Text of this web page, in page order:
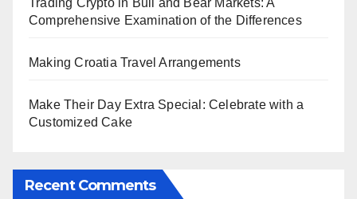
Trading Crypto in Bull and Bear Markets: A
Comprehensive Examination of the Differences
Making Croatia Travel Arrangements
Make Their Day Extra Special: Celebrate with a
Customized Cake
Recent Comments